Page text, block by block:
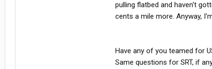
pulling flatbed and haven't
cents a mile more. Anyway,
Have any of you teamed for
Same questions for SRT, if